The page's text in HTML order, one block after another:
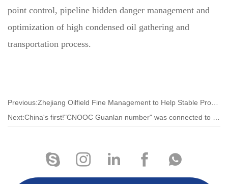
point control, pipeline hidden danger management and
optimization of high condensed oil gathering and
transportation process.